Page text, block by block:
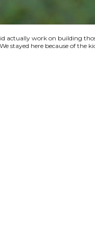
actually work on building
here because of the